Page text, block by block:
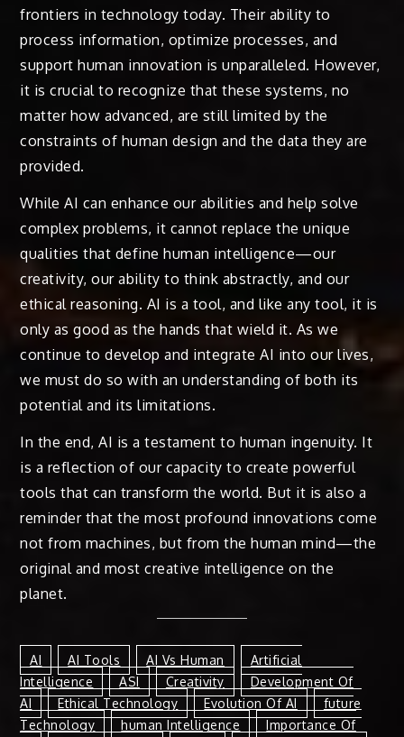
frontiers in technology today. Their ability to
process information, optimize processes, and
support human innovation is unparalleled. However,
it is crucial to recognize that these systems, no
matter how advanced, are still limited by the
constraints of human design and the data they are
provided.
While AI can enhance our abilities and help solve
complex problems, it cannot replace the unique
qualities that define human intelligence—our
creativity, our ability to think abstractly, and our
ethical reasoning. AI is a tool, and like any tool, it is
only as good as the hands that wield it. As we
continue to develop and integrate AI into our lives,
we must do so with an understanding of both its
potential and its limitations.
In the end, AI is a testament to human ingenuity. It
is a reflection of our capacity to create powerful
tools that can transform the world. But it is also a
reminder that the most profound innovations come
not from machines, but from the human mind—the
original and most creative intelligence on the
planet.
AI AI Tools AI Vs Human
Artificial
Intelligence
ASI Creativity
Development Of
AI
Ethical Technology Evolution Of AI
Future
Technology
Human Intelligence
Importance Of